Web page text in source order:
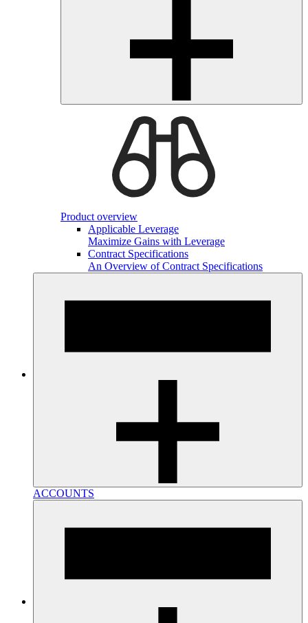
Product overview
Applicable Leverage
Maximize Gains with Leverage
Contract Specifications
An Overview of Contract Specifications
ACCOUNTS